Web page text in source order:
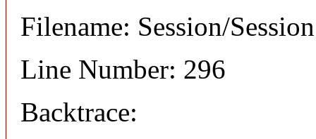
Filename: Session/
Line Number: 296
Backtrace: